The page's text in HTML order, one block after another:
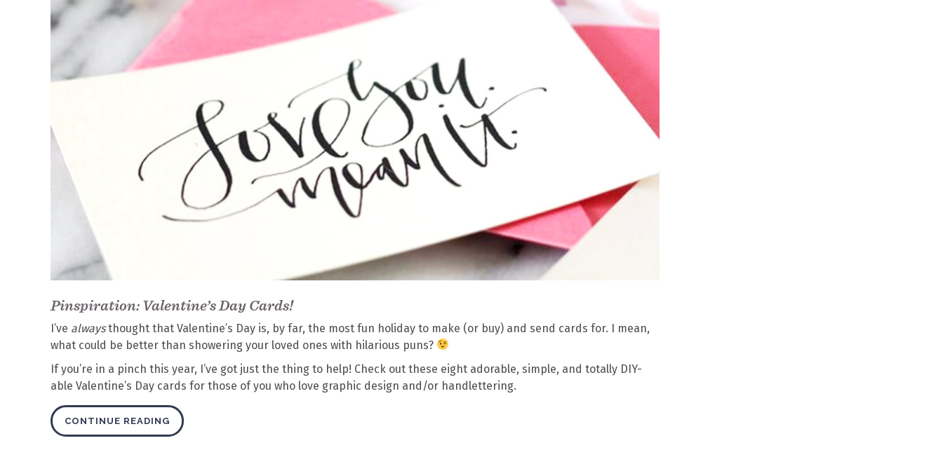
Pinspiration: Valentine’s Day Cards!
I’ve alwaysthought that Valentine’s Day is, by far, the most fun holiday to make (or buy) and send cards for. I mean,
what could be better than showering your loved ones with hilarious puns?
If you’re in a pinch this year, I’ve got just the thing to help! Check out these eight adorable, simple, and totally DIY-
able Valentine’s Day cards for those of you who love graphic design and/or handlettering.
CONTINUE READING